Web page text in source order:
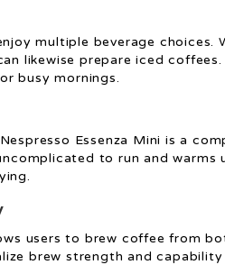
multiple beverage choices.
likewise prepare iced
busy mornings.
Essenza Mini is a
to run and warms
users to brew coffee from
brew strength and